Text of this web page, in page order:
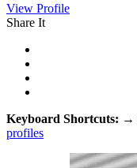
View Profile
Share It
Keyboard Shortcuts: →
profiles